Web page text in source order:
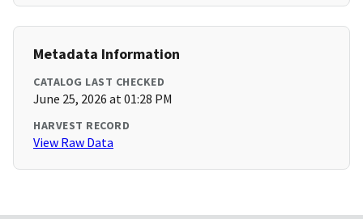
Metadata Information
CATALOG LAST CHECKED
June 25, 2026 at 01:28 PM
HARVEST RECORD
View Raw Data